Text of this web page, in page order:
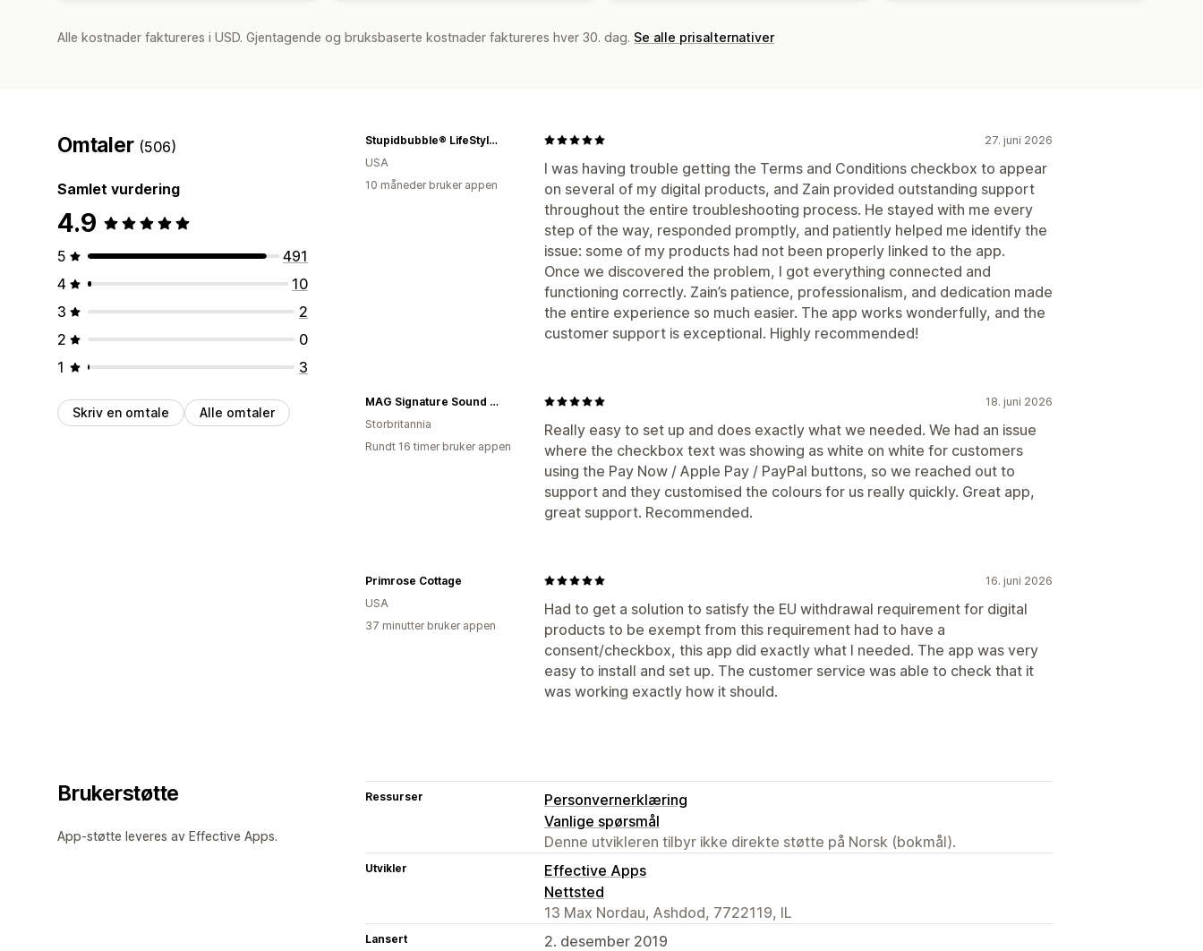
Alle kostnader faktureres i USD. Gjentagende og bruksbaserte kostnader faktureres hver 30. dag. Se alle prisalternativer
Omtaler (506)
Samlet vurdering
4.9
5
491
4
10
3
2
2
0
1
3
Skriv en omtale Alle omtaler
27. juni 2026
I was having trouble getting the Terms and Conditions checkbox to appear
on several of my digital products, and Zain provided outstanding support
throughout the entire troubleshooting process. He stayed with me every
step of the way, responded promptly, and patiently helped me identify the
issue: some of my products had not been properly linked to the app.
Once we discovered the problem, I got everything connected and
functioning correctly. Zain’s patience, professionalism, and dedication made
the entire experience so much easier. The app works wonderfully, and the
customer support is exceptional. Highly recommended!
Stupidbubble® LifeStyle Platform
USA
10 måneder bruker appen
18. juni 2026
Really easy to set up and does exactly what we needed. We had an issue
where the checkbox text was showing as white on white for customers
using the Pay Now / Apple Pay / PayPal buttons, so we reached out to
support and they customised the colours for us really quickly. Great app,
great support. Recommended.
MAG Signature Sound Ltd
Storbritannia
Rundt 16 timer bruker appen
16. juni 2026
Had to get a solution to satisfy the EU withdrawal requirement for digital
products to be exempt from this requirement had to have a
consent/checkbox, this app did exactly what I needed. The app was very
easy to install and set up. The customer service was able to check that it
was working exactly how it should.
Primrose Cottage
USA
37 minutter bruker appen
Brukerstøtte
App-støtte leveres av Effective Apps.
Ressurser
Personvernerklæring
Vanlige spørsmål
Denne utvikleren tilbyr ikke direkte støtte på Norsk (bokmål).
Utvikler
Effective Apps
Nettsted
13 Max Nordau, Ashdod, 7722119, IL
Lansert 2. desember 2019